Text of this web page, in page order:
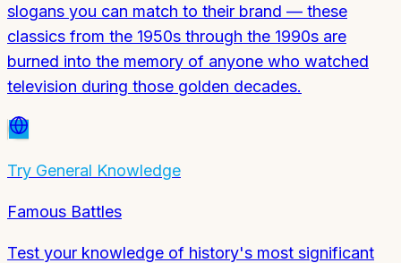
slogans you can match to their brand — these
classics from the 1950s through the 1990s are
burned into the memory of anyone who watched
television during those golden decades.
Try General Knowledge
Famous Battles
Test your knowledge of history's most significant